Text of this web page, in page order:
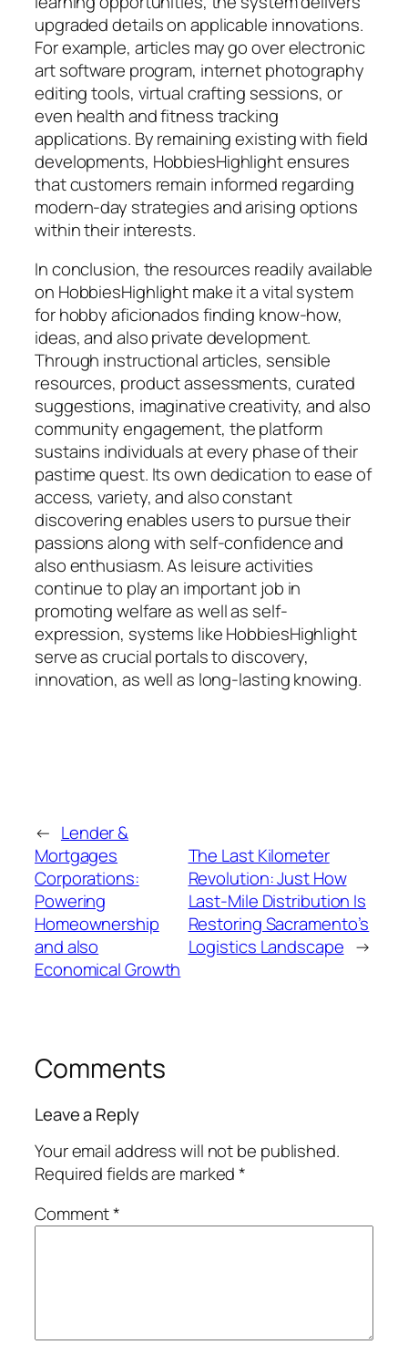
upgraded details on applicable innovations.
For example, articles may go over electronic
art software program, internet photography
editing tools, virtual crafting sessions, or
even health and fitness tracking
applications. By remaining existing with field
developments, HobbiesHighlight ensures
that customers remain informed regarding
modern-day strategies and arising options
within their interests.
In conclusion, the resources readily available
on HobbiesHighlight make it a vital system
for hobby aficionados finding know-how,
ideas, and also private development.
Through instructional articles, sensible
resources, product assessments, curated
suggestions, imaginative creativity, and also
community engagement, the platform
sustains individuals at every phase of their
pastime quest. Its own dedication to ease of
access, variety, and also constant
discovering enables users to pursue their
passions along with self-confidence and
also enthusiasm. As leisure activities
continue to play an important job in
promoting welfare as well as self-
expression, systems like HobbiesHighlight
serve as crucial portals to discovery,
innovation, as well as long-lasting knowing.
← Lender &
Mortgages
Corporations:
Powering
Homeownership
and also
Economical Growth
The Last Kilometer
Revolution: Just How
Last-Mile Distribution Is
Restoring Sacramento’s
Logistics Landscape →
Comments
Leave a Reply
Your email address will not be published.
Required fields are marked*
Comment*